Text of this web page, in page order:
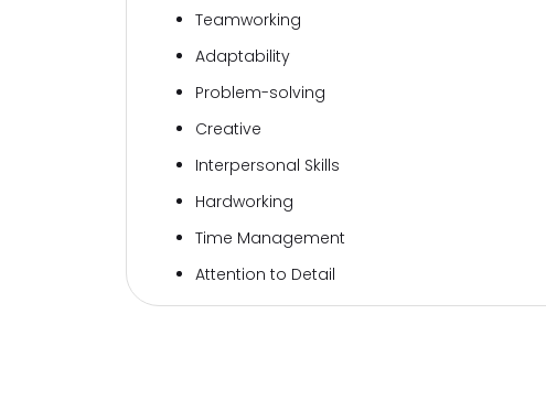
Teamworking
Adaptability
Problem-solving
Creative
Interpersonal Skills
Hardworking
Time Management
Attention to Detail